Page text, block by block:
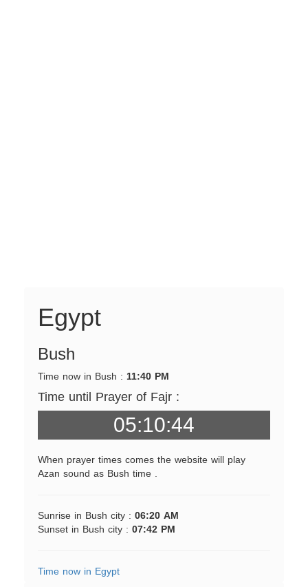
Egypt
Bush
Time now in Bush : 11:40 PM
Time until Prayer of Fajr :
05:10:44
When prayer times comes the website will play
Azan sound as Bush time .
Sunrise in Bush city : 06:20 AM
Sunset in Bush city : 07:42 PM
Time now in Egypt